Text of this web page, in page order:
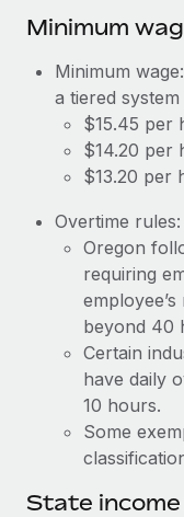
Mobility &
Benefits
Manage
global hiring,
Impact BambooHR
global employees
Learn More
Compliance
Taxes
Work visas &
Changelog
BLOG POSTS
Why owned
EOR
As the global
to the demands of
Learn More
Minimum
Minimum
a tiered
$15.45 per
$14.20 per
$13.20 per
Overtime rules:
Oregon
requiring
beyond 40
Certain
have daily
10 hours.
Some
State